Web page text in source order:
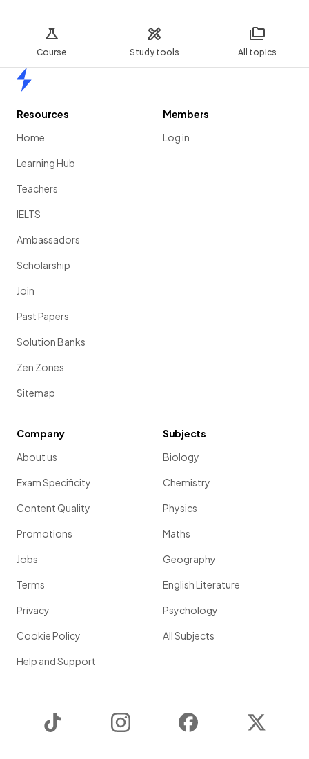
Course Study tools All topics
Resources
Home
Learning Hub
Teachers
IELTS
Ambassadors
Scholarship
Join
Past Papers
Solution Banks
Zen Zones
Sitemap
Members
Log in
Company
About us
Exam Specificity
Content Quality
Promotions
Jobs
Terms
Privacy
Cookie Policy
Help and Support
Subjects
Biology
Chemistry
Physics
Maths
Geography
English Literature
Psychology
All Subjects
Instagram Facebook